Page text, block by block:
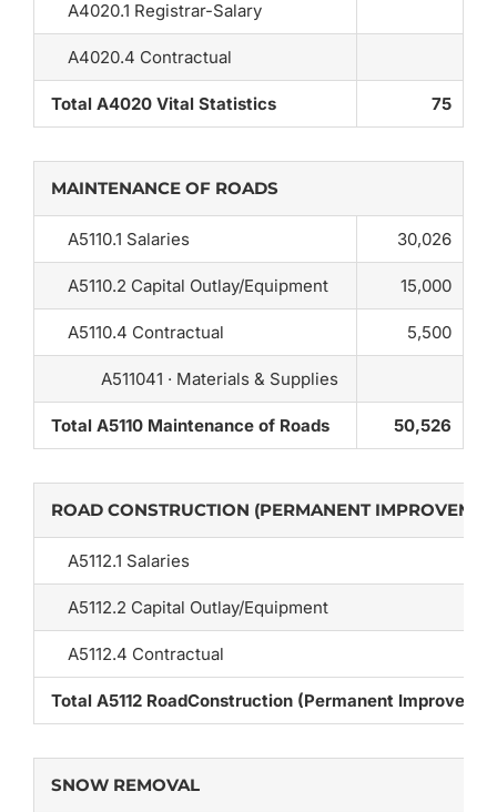
A4020.1 Registrar-Salary
A4020.4 Contractual
Total A4020 Vital Statistics 75
MAINTENANCE OF ROADS
A5110.1 Salaries 30,026
A5110.2 Capital Outlay/Equipment 15,000
A5110.4 Contractual 5,500
A511041 · Materials & Supplies
Total A5110 Maintenance of Roads 50,526
ROAD CONSTRUCTION (PERMANENT
A5112.1 Salaries
A5112.2 Capital Outlay/Equipment
A5112.4 Contractual
Total A5112 RoadConstruction (Permanent
SNOW REMOVAL